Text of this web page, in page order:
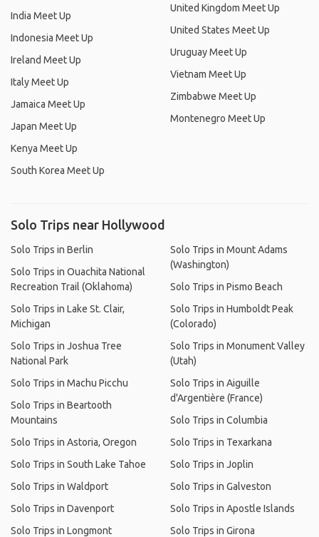
India Meet Up
Indonesia Meet Up
Ireland Meet Up
Italy Meet Up
Jamaica Meet Up
Japan Meet Up
Kenya Meet Up
South Korea Meet Up
United Kingdom Meet Up
United States Meet Up
Uruguay Meet Up
Vietnam Meet Up
Zimbabwe Meet Up
Montenegro Meet Up
Solo Trips near Hollywood
Solo Trips in Berlin
Solo Trips in Ouachita National
Recreation Trail (Oklahoma)
Solo Trips in Lake St. Clair,
Michigan
Solo Trips in Joshua Tree
National Park
Solo Trips in Machu Picchu
Solo Trips in Beartooth
Mountains
Solo Trips in Astoria, Oregon
Solo Trips in South Lake Tahoe
Solo Trips in Waldport
Solo Trips in Davenport
Solo Trips in Longmont
Solo Trips in Mount Adams
(Washington)
Solo Trips in Pismo Beach
Solo Trips in Humboldt Peak
(Colorado)
Solo Trips in Monument Valley
(Utah)
Solo Trips in Aiguille
d'Argentière (France)
Solo Trips in Columbia
Solo Trips in Texarkana
Solo Trips in Joplin
Solo Trips in Galveston
Solo Trips in Apostle Islands
Solo Trips in Girona